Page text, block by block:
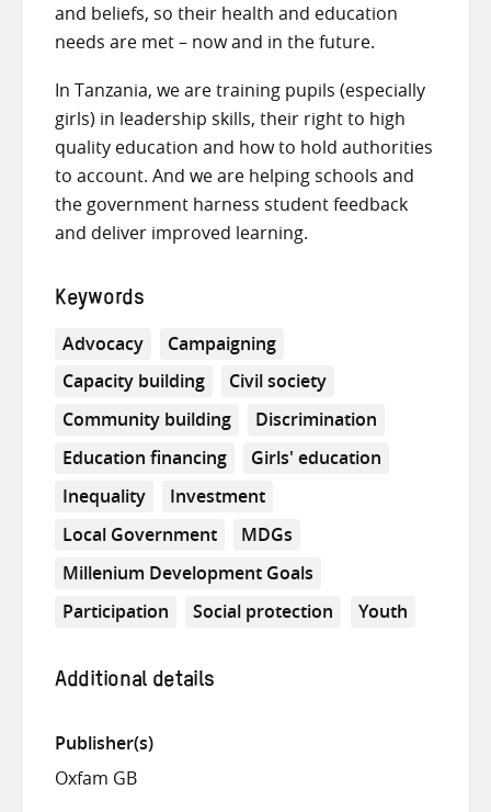
and beliefs, so their health and education
needs are met – now and in the future.
In Tanzania, we are training pupils (especially
girls) in leadership skills, their right to high
quality education and how to hold authorities
to account. And we are helping schools and
the government harness student feedback
and deliver improved learning.
Keywords
Advocacy
Campaigning
Capacity building
Civil society
Community building
Discrimination
Education financing
Girls' education
Inequality
Investment
Local Government
MDGs
Millenium Development Goals
Participation
Social protection Youth
Additional details
Publisher(s)
Oxfam GB